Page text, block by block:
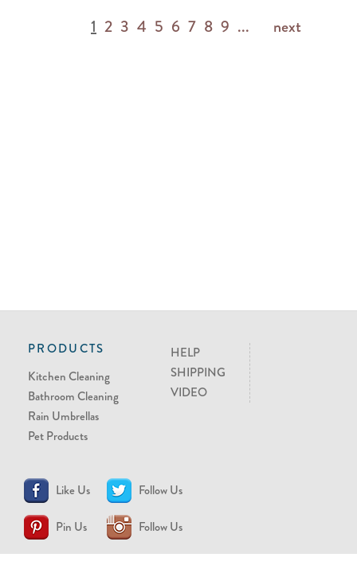
1 2 3 4 5 6 7 8 9 ... next
PRODUCTS
Kitchen Cleaning
Bathroom Cleaning
Rain Umbrellas
Pet Products
HELP
SHIPPING
VIDEO
Like Us Follow Us
Pin Us Follow Us